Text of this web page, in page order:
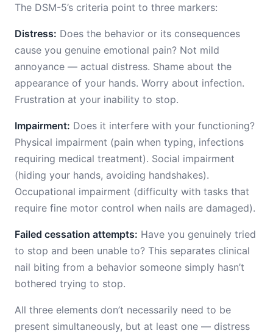
The DSM-5’s criteria point to three markers:
Distress: Does the behavior or its consequences
cause you genuine emotional pain? Not mild
annoyance — actual distress. Shame about the
appearance of your hands. Worry about infection.
Frustration at your inability to stop.
Impairment: Does it interfere with your functioning?
Physical impairment (pain when typing, infections
requiring medical treatment). Social impairment
(hiding your hands, avoiding handshakes).
Occupational impairment (difficulty with tasks that
require fine motor control when nails are damaged).
Failed cessation attempts: Have you genuinely tried
to stop and been unable to? This separates clinical
nail biting from a behavior someone simply hasn’t
bothered trying to stop.
All three elements don’t necessarily need to be
present simultaneously, but at least one — distress